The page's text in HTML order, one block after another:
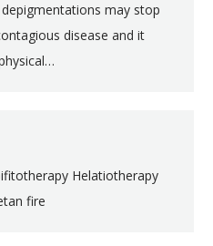
may stop
disease and it
Helatiotherapy
fire